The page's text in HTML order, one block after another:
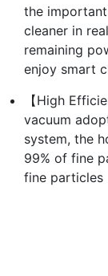
the
cleaner in
remaining
enjoy smart
【High
vacuum
system, the
99% of fine
fine particles